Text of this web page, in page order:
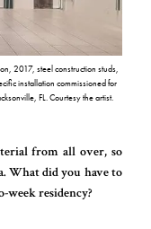
2017, steel construction studs,
installation commissioned for
FL. Courtesy the artist.
from all over, so
What did you have to
residency?